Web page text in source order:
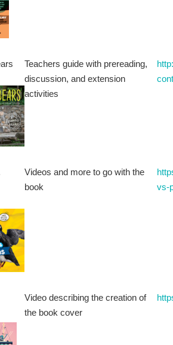
Teachers guide with prereading,
discussion, and extension
activities
Videos and more to go with the
book
vs-
Video describing the creation of
the book cover